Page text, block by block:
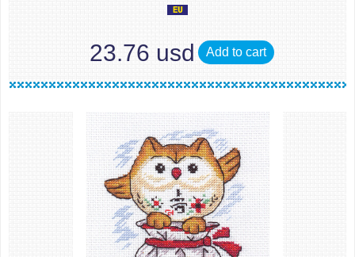
23.76 usd Add to cart